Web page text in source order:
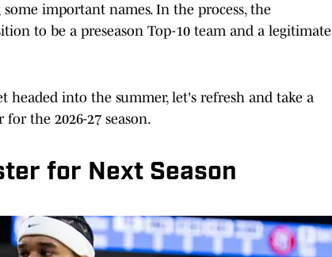
important names. In the process, the
to be a preseason Top-10 team and a legitimate
headed into the summer, let's refresh and take a
the 2026-27 season.
for Next Season